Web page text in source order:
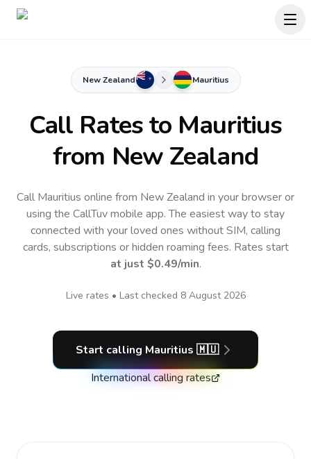
New Zealand Mauritius
Call Rates to Mauritius
from New Zealand
Call Mauritius online from New Zealand in your browser or
using the CallTuv mobile app.The easiest way to stay
connected with your loved ones without SIM, calling
cards, subscriptions or hidden roaming fees. Rates start
at just $0.49/min.
Live rates • Last checked 8 August 2026
Start calling Mauritius 🇲🇺
International calling rates